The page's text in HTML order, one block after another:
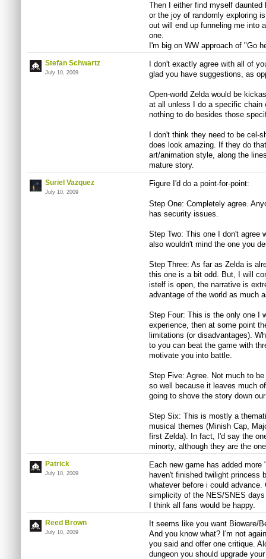
Then I either find myself
or the joy of randomly exploring
out will end up funneling me into
one.
I'm big on WW approach of "Go
Stefan Schwartz
July 10, 2009
I don't exactly agree with all of
glad you have suggestions, as
Open-world Zelda would be
at all unless I do a specific chain
nothing to do besides those
I don't think they need to be cel-
does look amazing. If they do
art/animation style, along the
mature story.
Suriel Vazquez
July 10, 2009
Figure I'd do a point-for-point:
Step One: Completely agree.
has security issues.
Step Two: This one I don't
also wouldn't mind the one you
Step Three: As far as Zelda is
this one is a bit odd. But, I will
istelf is open, the narrative is
advantage of the world as much
Step Four: This is the only one I
experience, then at some point
limitations (or disadvantages).
to you can beat the game with
motivate you into battle.
Step Five: Agree. Not much to
so well because it leaves much
going to shove the story down
Step Six: This is mostly a
musical themes (Minish Cap,
first Zelda). In fact, I'd say the
minorty, although they are the
Patrick
July 10, 2009
Each new game has added
haven't finished twilight princess
whatever before i could
simplicity of the NES/SNES
I think all fans would be happy.
Reed Brown
July 10, 2009
It seems like you want Bioware/
And you know what? I'm not
you said and offer one critique.
dungeon you should upgrade